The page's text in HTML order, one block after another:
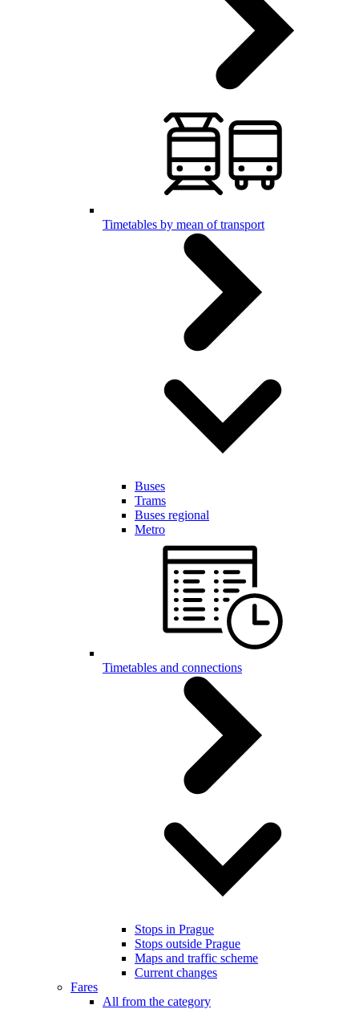
Timetables by mean of transport
Buses
Trams
Buses regional
Metro
Timetables and connections
Stops in Prague
Stops outside Prague
Maps and traffic scheme
Current changes
Fares
All from the category